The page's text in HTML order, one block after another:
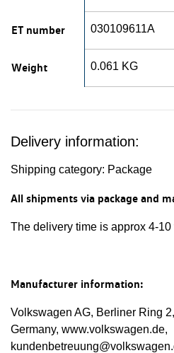
ET number 030109611A
Weight 0.061 KG
Delivery information:
Shipping category: Package
All shipments via package and
The delivery time is approx 4-
Manufacturer information:
Volkswagen AG, Berliner Ring
Germany, www.volkswagen.de,